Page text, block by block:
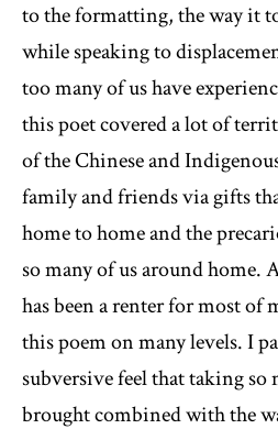
to the formatting, the way it
while speaking to
too many of us have
this poet covered a lot of
of the Chinese and
family and friends via gifts
home to home and the
so many of us around home.
has been a renter for most of
this poem on many levels. I
subversive feel that taking so
brought combined with the